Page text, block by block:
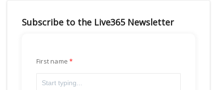
Subscribe to the Live365 Newsletter
First name